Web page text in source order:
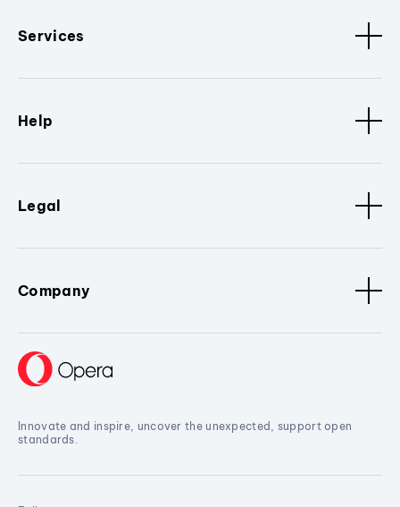
Services
Help
Legal
Company
Innovate and inspire, uncover the unexpected, support open
standards.